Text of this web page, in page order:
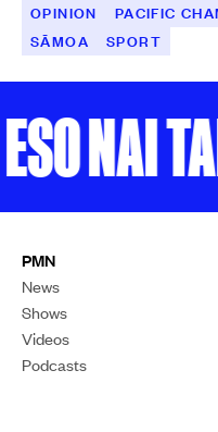
OPINION PACIFIC
SĀMOA
SPORT
NAI
near where we are right now.
OPINION
Will’s
climate